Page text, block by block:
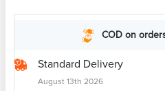
COD on
Standard Delivery
August 13th 2026